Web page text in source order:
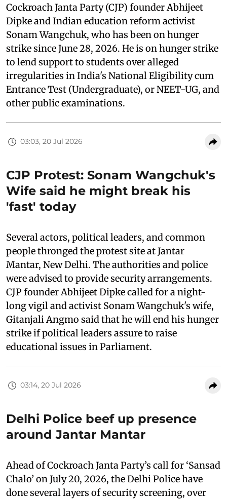
Cockroach Janta Party (CJP) founder Abhijeet
Dipke and Indian education reform activist
Sonam Wangchuk, who has been on hunger
strike since June 28, 2026. He is on hunger strike
to lend support to students over alleged
irregularities in India's National Eligibility cum
Entrance Test (Undergraduate), or NEET-UG, and
other public examinations.
03:03, 20 Jul 2026
CJP Protest: Sonam Wangchuk's
Wife said he might break his
'fast' today
Several actors, political leaders, and common
people thronged the protest site at Jantar
Mantar, New Delhi. The authorities and police
were advised to provide security arrangements.
CJP founder Abhijeet Dipke called for a night-
long vigil and activist Sonam Wangchuk's wife,
Gitanjali Angmo said that he will end his hunger
strike if political leaders assure to raise
educational issues in Parliament.
03:14, 20 Jul 2026
Delhi Police beef up presence
around Jantar Mantar
Ahead of Cockroach Janta Party’s call for ‘Sansad
Chalo’ on July 20, 2026, the Delhi Police have
done several layers of security screening, over